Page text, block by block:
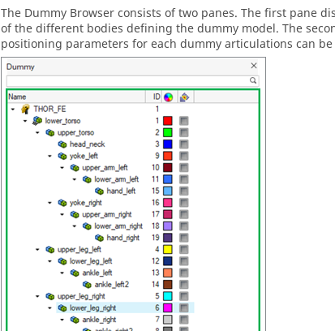
The Dummy Browserconsists of two panes. The first pane
of the different bodies defining the dummy model. The
positioning parameters for each dummy articulations can